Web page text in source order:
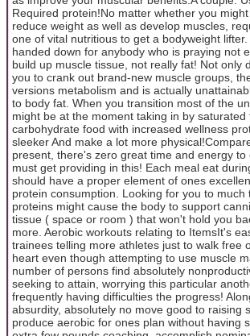
Required protein!No matter whether you
reduce weight as well as develop muscles,
one of vital nutritious to get a bodyweight
handed down for anybody who is praying not
build up muscle tissue, not really fat! Not only
you to crank out brand-new muscle groups,
versions metabolism and is actually
to body fat. When you transition most of the
might be at the moment taking in by saturated
carbohydrate food with increased wellness
sleeker And make a lot more
present, there's zero great time and energy to
must get providing in this! Each meal eat
should have a proper element of ones
protein consumption. Looking for you to much
proteins might cause the body to support
tissue ( space or room ) that won't hold you
more. Aerobic workouts relating to ItemsIt's
trainees telling more athletes just to walk free
heart even though attempting to use muscle
number of persons find absolutely
seeking to attain, worrying this particular
frequently having difficulties the progress!
absurdity, absolutely no move good to raising
produce aerobic for ones plan without having